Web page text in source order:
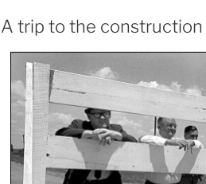
A trip to the construction